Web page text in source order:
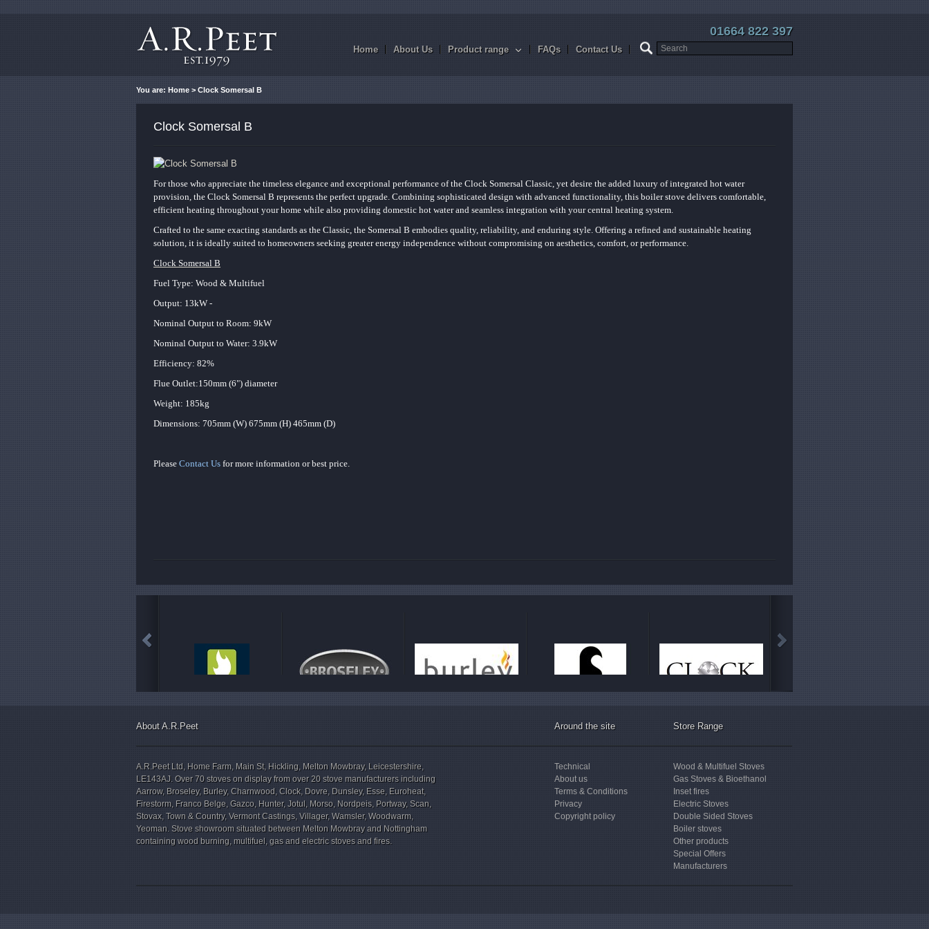
01664 822 397
Home About Us Product range FAQs Contact Us
You are: Home > Clock Somersal B
Clock Somersal B
For those who appreciate the timeless elegance and exceptional performance of the Clock Somersal Classic, yet desire the added luxury of integrated hot water
provision, the Clock Somersal B represents the perfect upgrade. Combining sophisticated design with advanced functionality, this boiler stove delivers comfortable,
efficient heating throughout your home while also providing domestic hot water and seamless integration with your central heating system.
Crafted to the same exacting standards as the Classic, the Somersal B embodies quality, reliability, and enduring style. Offering a refined and sustainable heating
solution, it is ideally suited to homeowners seeking greater energy independence without compromising on aesthetics, comfort, or performance.
Clock Somersal B
Fuel Type: Wood & Multifuel
Output: 13kW -
Nominal Output to Room: 9kW
Nominal Output to Water: 3.9kW
Efficiency: 82%
Flue Outlet:150mm (6") diameter
Weight: 185kg
Dimensions: 705mm (W) 675mm (H) 465mm (D)
Please Contact Us for more information or best price.
About A.R.Peet
A.R.Peet Ltd, Home Farm, Main St, Hickling, Melton Mowbray, Leicestershire,
LE143AJ. Over 70 stoves on display from over 20 stove manufacturers including
Aarrow, Broseley, Burley, Charnwood, Clock, Dovre, Dunsley, Esse, Euroheat,
Firestorm, Franco Belge, Gazco, Hunter, Jotul, Morso, Nordpeis, Portway, Scan,
Stovax, Town & Country, Vermont Castings, Villager, Wamsler, Woodwarm,
Yeoman. Stove showroom situated between Melton Mowbray and Nottingham
containing wood burning, multifuel, gas and electric stoves and fires.
Around the site
Technical
About us
Terms & Conditions
Privacy
Copyright policy
Store Range
Wood & Multifuel Stoves
Gas Stoves & Bioethanol
Inset fires
Electric Stoves
Double Sided Stoves
Boiler stoves
Other products
Special Offers
Manufacturers